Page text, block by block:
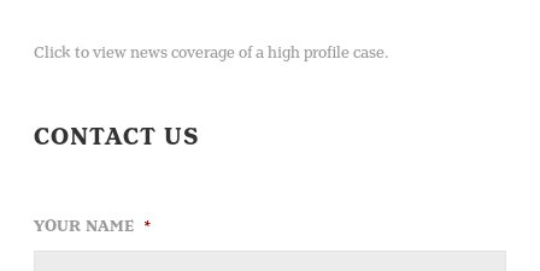
Click to view news coverage of a high profile case.
CONTACT US
YOUR NAME *